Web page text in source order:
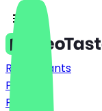
Restaurants
Prices
FAQ